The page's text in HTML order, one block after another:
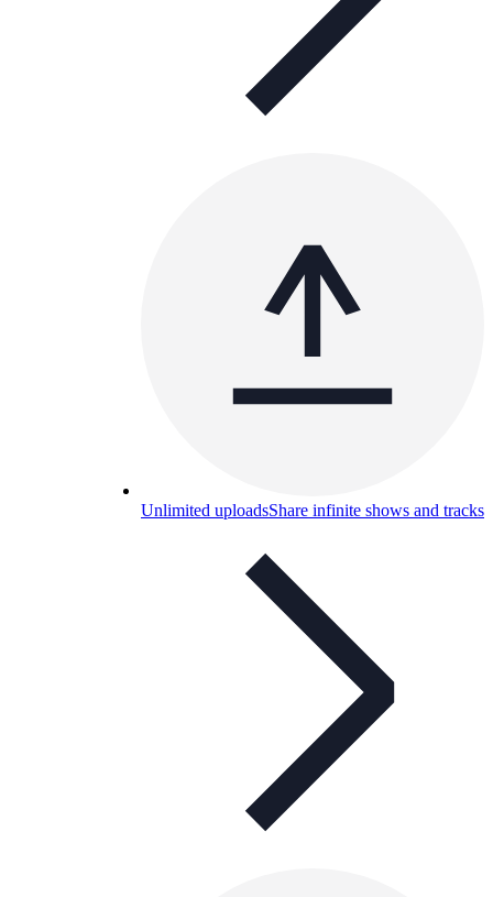
Unlimited uploadsShare infinite shows and tracks